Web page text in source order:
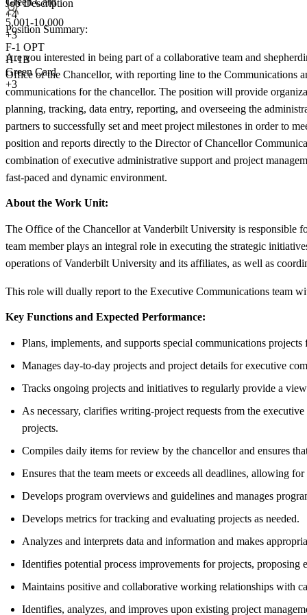
+4
5,001-10,000
+3
F-1 OPT
H-1B
Green Card
+3
Job Description
Position Summary:
Are you interested in being part of a collaborative team and
Office of the Chancellor, with reporting line to the Communications
communications for the chancellor. The position will provide
planning, tracking, data entry, reporting, and overseeing the
partners to successfully set and meet project milestones in order to
position and reports directly to the Director of Chancellor
combination of executive administrative support and project
fast-paced and dynamic environment.
About the Work Unit:
The Office of the Chancellor at Vanderbilt University is responsible
team member plays an integral role in executing the strategic
operations of Vanderbilt University and its affiliates, as well as
This role will dually report to the Executive Communications team
Key Functions and Expected Performance:
Plans, implements, and supports special communications
Manages day-to-day projects and project details for executive
Tracks ongoing projects and initiatives to regularly provide a
As necessary, clarifies writing-project requests from the
projects.
Compiles daily items for review by the chancellor and ensures
Ensures that the team meets or exceeds all deadlines, allowing
Develops program overviews and guidelines and manages
Develops metrics for tracking and evaluating projects as needed.
Analyzes and interprets data and information and makes
Identifies potential process improvements for projects, proposing
Maintains positive and collaborative working relationships with
Identifies, analyzes, and improves upon existing project